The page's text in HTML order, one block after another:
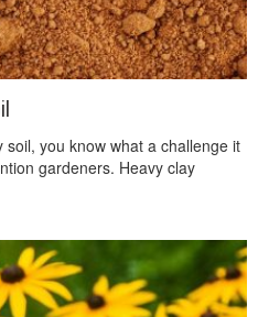
you know what a challenge it
gardeners. Heavy clay